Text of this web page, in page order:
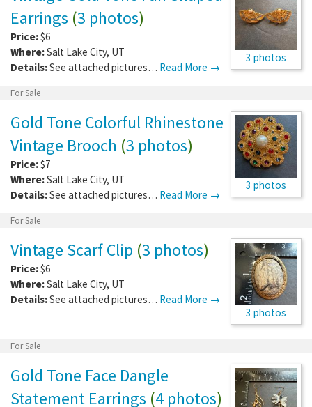
3 photos
Earrings (3 photos)
Price:$6
Where:Salt Lake City, UT
Details:See attached pictures… Read More →
For Sale
3 photos
Gold Tone Colorful Rhinestone
Vintage Brooch (3 photos)
Price:$7
Where:Salt Lake City, UT
Details:See attached pictures… Read More →
For Sale
3 photos
Vintage Scarf Clip (3 photos)
Price:$6
Where:Salt Lake City, UT
Details:See attached pictures… Read More →
For Sale
Gold Tone Face Dangle
Statement Earrings (4 photos)